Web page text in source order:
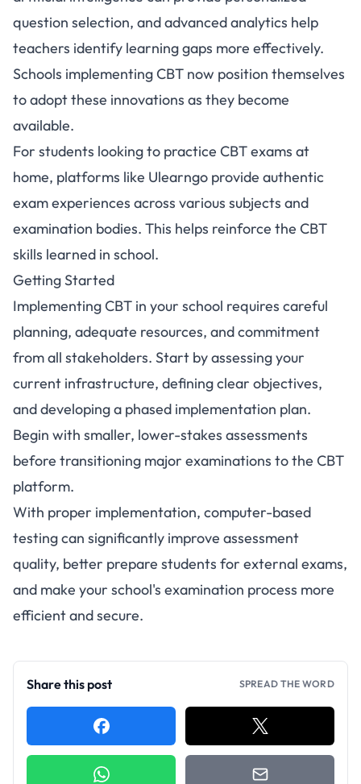
question selection, and advanced analytics help
teachers identify learning gaps more effectively.
Schools implementing CBT now position themselves
to adopt these innovations as they become
available.
For students looking to practice CBT exams at
home, platforms like Ulearngo provide authentic
exam experiences across various subjects and
examination bodies. This helps reinforce the CBT
skills learned in school.
Getting Started
Implementing CBT in your school requires careful
planning, adequate resources, and commitment
from all stakeholders. Start by assessing your
current infrastructure, defining clear objectives,
and developing a phased implementation plan.
Begin with smaller, lower-stakes assessments
before transitioning major examinations to the CBT
platform.
With proper implementation, computer-based
testing can significantly improve assessment
quality, better prepare students for external exams,
and make your school's examination process more
efficient and secure.
Share this post SPREAD THE WORD